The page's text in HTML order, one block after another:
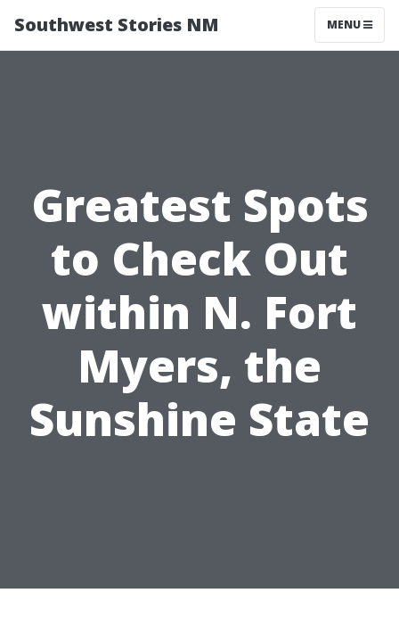
Southwest Stories NM MENU
Greatest Spots
to Check Out
within N. Fort
Myers, the
Sunshine State